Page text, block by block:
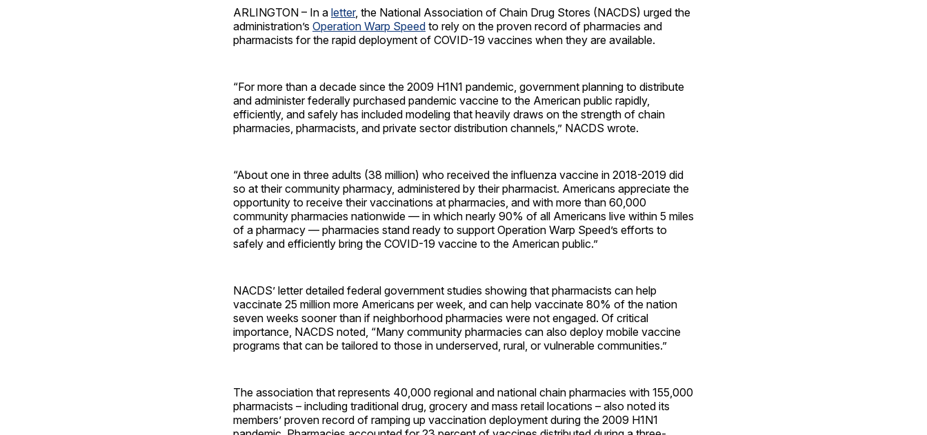
ARLINGTON – In a letter, the National Association of Chain Drug Stores (NACDS) urged the
administration’s Operation Warp Speed to rely on the proven record of pharmacies and
pharmacists for the rapid deployment of COVID-19 vaccines when they are available.
“For more than a decade since the 2009 H1N1 pandemic, government planning to distribute
and administer federally purchased pandemic vaccine to the American public rapidly,
efficiently, and safely has included modeling that heavily draws on the strength of chain
pharmacies, pharmacists, and private sector distribution channels,” NACDS wrote.
“About one in three adults (38 million) who received the influenza vaccine in 2018-2019 did
so at their community pharmacy, administered by their pharmacist. Americans appreciate the
opportunity to receive their vaccinations at pharmacies, and with more than 60,000
community pharmacies nationwide — in which nearly 90% of all Americans live within 5 miles
of a pharmacy — pharmacies stand ready to support Operation Warp Speed’s efforts to
safely and efficiently bring the COVID-19 vaccine to the American public.”
NACDS’ letter detailed federal government studies showing that pharmacists can help
vaccinate 25 million more Americans per week, and can help vaccinate 80% of the nation
seven weeks sooner than if neighborhood pharmacies were not engaged. Of critical
importance, NACDS noted, “Many community pharmacies can also deploy mobile vaccine
programs that can be tailored to those in underserved, rural, or vulnerable communities.”
The association that represents 40,000 regional and national chain pharmacies with 155,000
pharmacists – including traditional drug, grocery and mass retail locations – also noted its
members’ proven record of ramping up vaccination deployment during the 2009 H1N1